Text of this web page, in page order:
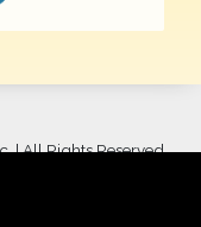
| All Rights Reserved